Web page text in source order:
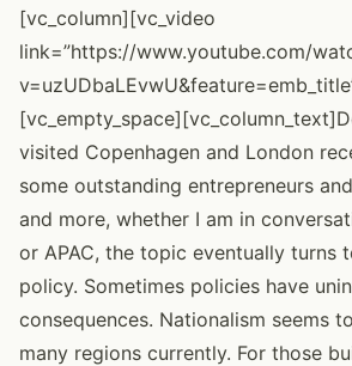
[vc_column][vc_video
link=”https://www.youtube.com/
visited Copenhagen and London
some outstanding entrepreneurs
and more, whether I am in
or APAC, the topic eventually turns
policy. Sometimes policies have
consequences. Nationalism seems
many regions currently. For those